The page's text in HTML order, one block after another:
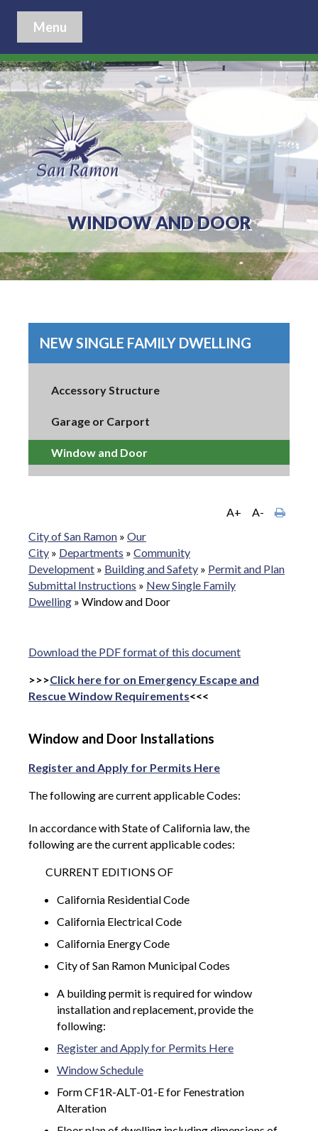
Menu
WINDOW AND DOOR
NEW SINGLE FAMILY DWELLING
Accessory Structure
Garage or Carport
Window and Door
A+
A-
City of San Ramon » Our
City » Departments » Community
Development » Building and Safety » Permit and Plan
Submittal Instructions » New Single Family
Dwelling » Window and Door
Download the PDF format of this document
>>>Click here for on Emergency Escape and
Rescue Window Requirements<<<
Window and Door Installations
Register and Apply for Permits Here
The following are current applicable Codes:
In accordance with State of California law, the
following are the current applicable codes:
CURRENT EDITIONS OF
California Residential Code
California Electrical Code
California Energy Code
City of San Ramon Municipal Codes
A building permit is required for window
installation and replacement, provide the
following:
Register and Apply for Permits Here
Window Schedule
Form CF1R-ALT-01-E for Fenestration
Alteration